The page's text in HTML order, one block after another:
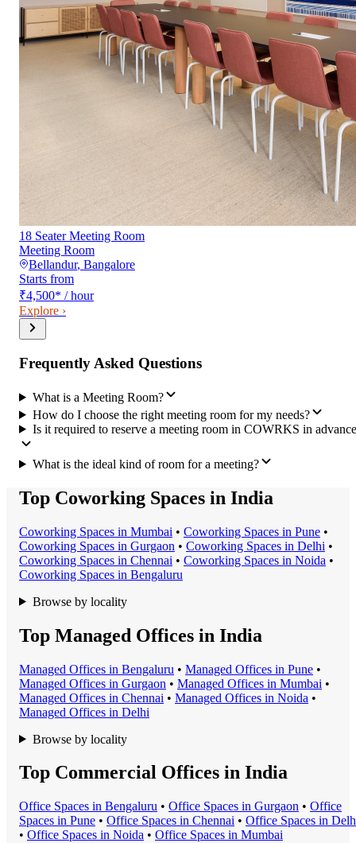
18 Seater Meeting Room
Meeting Room
Bellandur, Bangalore
Starts from
₹4,500* / hour
Explore ›
Frequently Asked Questions
What is a Meeting Room?
How do I choose the right meeting room for my needs?
Is it required to reserve a meeting room in COWRKS in
What is the ideal kind of room for a meeting?
Top Coworking Spaces in India
Coworking Spaces in Mumbai • Coworking Spaces in Pune •
Coworking Spaces in Gurgaon • Coworking Spaces in Delhi •
Coworking Spaces in Chennai • Coworking Spaces in Noida •
Coworking Spaces in Bengaluru
Browse by locality
Top Managed Offices in India
Managed Offices in Bengaluru • Managed Offices in Pune •
Managed Offices in Gurgaon • Managed Offices in Mumbai •
Managed Offices in Chennai • Managed Offices in Noida •
Managed Offices in Delhi
Browse by locality
Top Commercial Offices in India
Office Spaces in Bengaluru • Office Spaces in Gurgaon • Office
Spaces in Pune • Office Spaces in Chennai • Office Spaces in
• Office Spaces in Noida • Office Spaces in Mumbai